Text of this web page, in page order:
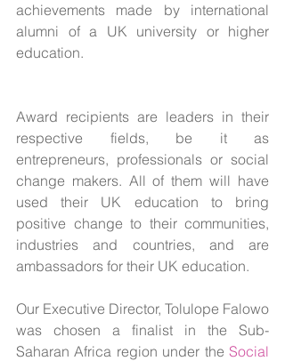
achievements made by international
alumni of a UK university or higher
education.
Award recipients are leaders in their
respective fields, be it as
entrepreneurs, professionals or social
change makers. All of them will have
used their UK education to bring
positive change to their communities,
industries and countries, and are
ambassadors for their UK education.
Our Executive Director, Tolulope Falowo
was chosen a finalist in the Sub-
Saharan Africa region under the Social